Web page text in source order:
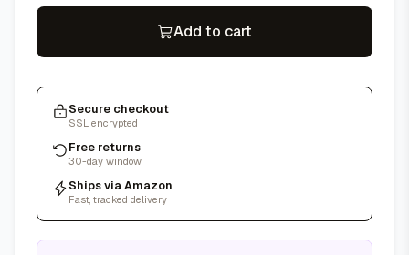
Add to cart
Secure checkout
SSL encrypted
Free returns
30-day window
Ships via Amazon
Fast, tracked delivery